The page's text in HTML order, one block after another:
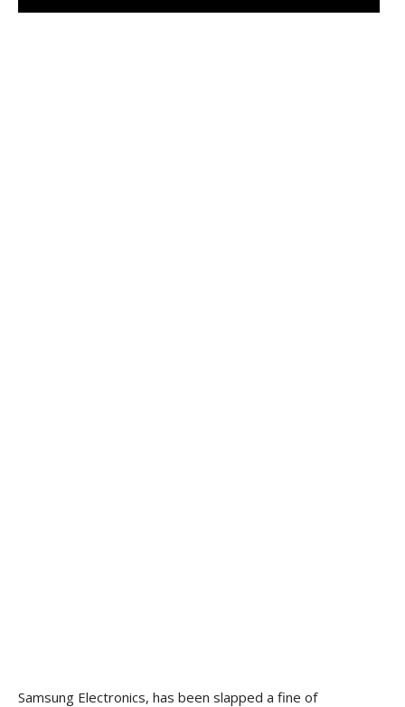
Samsung Electronics, has been slapped a fine of